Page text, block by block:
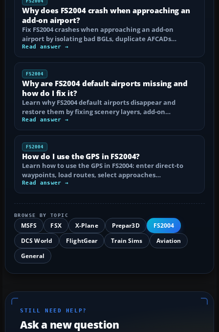
Why does FS2004 crash when approaching an
add-on airport?
Fix FS2004 crashes when approaching an add-on
airport by isolating bad BGLs, duplicate AFCADs…
Read answer →
FS2004
Why are FS2004 default airports missing and
how do I fix it?
Learn why FS2004 default airports disappear and
restore them by fixing scenery layers, add-on…
Read answer →
FS2004
How do I use the GPS in FS2004?
Learn how to use the GPS in FS2004: enter direct-to
waypoints, load routes, select approaches…
Read answer →
BROWSE BY TOPIC
MSFS FSX X-Plane Prepar3D
FS2004
DCS World
FlightGear Train Sims
Aviation
General
STILL NEED HELP?
Ask a new question